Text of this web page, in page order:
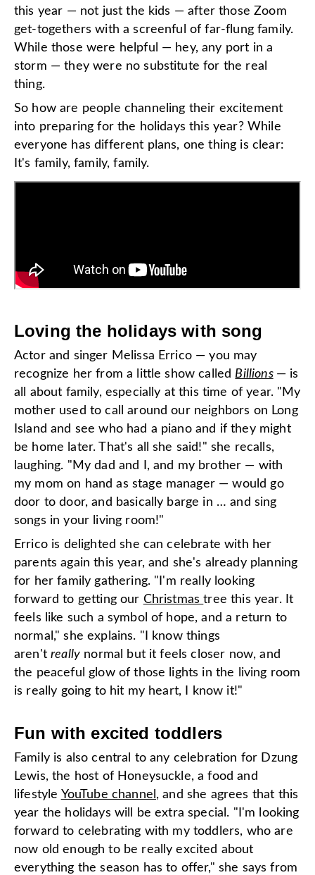
this year — not just the kids — after those Zoom
get-togethers with a screenful of far-flung family.
While those were helpful — hey, any port in a
storm — they were no substitute for the real
thing.
So how are people channeling their excitement
into preparing for the holidays this year? While
everyone has different plans, one thing is clear:
It's family, family, family.
Loving the holidays with song
Actor and singer Melissa Errico — you may
recognize her from a little show called Billions — is
all about family, especially at this time of year. "My
mother used to call around our neighbors on Long
Island and see who had a piano and if they might
be home later. That's all she said!" she recalls,
laughing. "My dad and I, and my brother — with
my mom on hand as stage manager — would go
door to door, and basically barge in … and sing
songs in your living room!"
Errico is delighted she can celebrate with her
parents again this year, and she's already planning
for her family gathering. "I'm really looking
forward to getting our Christmastree this year. It
feels like such a symbol of hope, and a return to
normal," she explains. "I know things
aren'treally normal but it feels closer now, and
the peaceful glow of those lights in the living room
is really going to hit my heart, I know it!"
Fun with excited toddlers
Family is also central to any celebration for Dzung
Lewis, the host of Honeysuckle, a food and
lifestyle YouTube channel , and she agrees that this
year the holidays will be extra special. "I'm looking
forward to celebrating with my toddlers, who are
now old enough to be really excited about
everything the season has to offer," she says from